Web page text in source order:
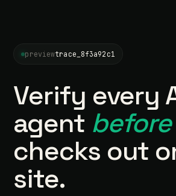
previewtrace_8f3a92c1
Verify every
agent before
checks out
site.